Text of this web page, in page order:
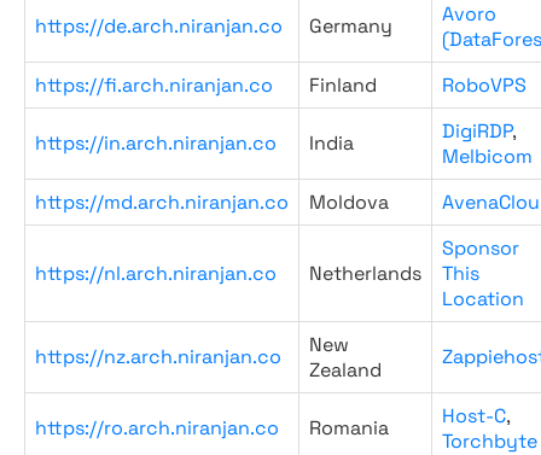
https://de.arch.niranjan.co Germany
Avoro
https://fi.arch.niranjan.co
Finland RoboVPS
https://in.arch.niranjan.co India DigiRDP,
Melbicom
https://md.arch.niranjan.co
Moldova
https://nl.arch.niranjan.co Netherlands
Sponsor
This
Location
https://nz.arch.niranjan.co
New
Zealand
https://ro.arch.niranjan.co Romania Host-C,
Torchbyte